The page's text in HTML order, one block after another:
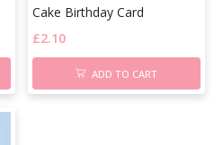
Cake Birthday Card
£2.10
ADD TO CART